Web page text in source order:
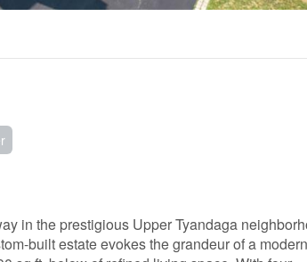
in the prestigious Upper Tyandaga
built estate evokes the grandeur of a modern